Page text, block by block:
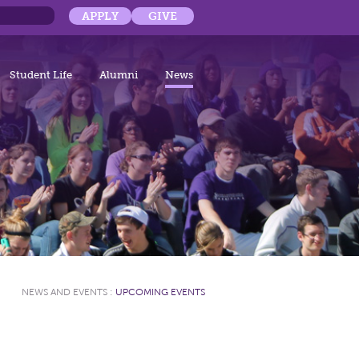
APPLY GIVE
Student Life Alumni News
NEWS AND EVENTS : UPCOMING EVENTS